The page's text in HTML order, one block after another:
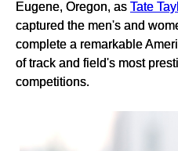
Eugene, Oregon, as Tate
captured the men's and
complete a remarkable
of track and field's most
competitions.